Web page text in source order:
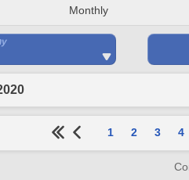
Monthly
1 2 3 4